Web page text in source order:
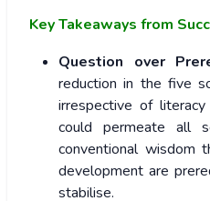
Key Takeaways from
Question over
reduction in the five
irrespective of
could permeate all
conventional wisdom
development are
stabilise.